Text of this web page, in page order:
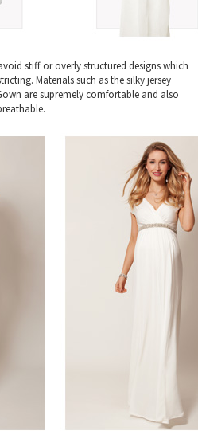
stiff or overly structured designs which
Materials such as the silky jersey
are supremely comfortable and also